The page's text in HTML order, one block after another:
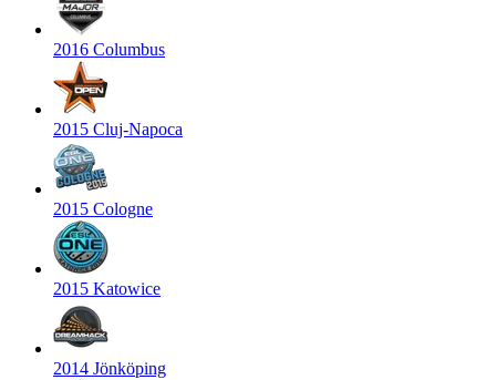
2016 Columbus
2015 Cluj-Napoca
2015 Cologne
2015 Katowice
2014 Jönköping